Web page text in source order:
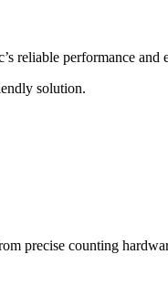
reliable performance and
solution.
precise counting